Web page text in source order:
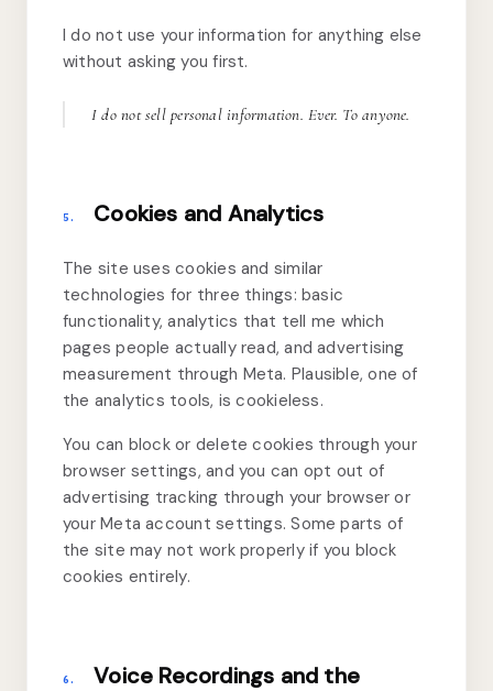
I do not use your information for anything else
without asking you first.
I do not sell personal information. Ever. To anyone.
5. Cookies and Analytics
The site uses cookies and similar
technologies for three things: basic
functionality, analytics that tell me which
pages people actually read, and advertising
measurement through Meta. Plausible, one of
the analytics tools, is cookieless.
You can block or delete cookies through your
browser settings, and you can opt out of
advertising tracking through your browser or
your Meta account settings. Some parts of
the site may not work properly if you block
cookies entirely.
6.
Voice Recordings and the